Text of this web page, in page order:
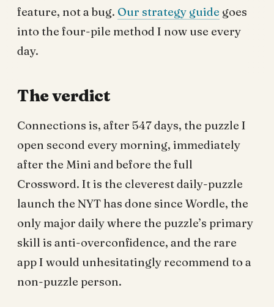
feature, not a bug. Our strategy guide goes
into the four-pile method I now use every
day.
The verdict
Connections is, after 547 days, the puzzle I
open second every morning, immediately
after the Mini and before the full
Crossword. It is the cleverest daily-puzzle
launch the NYT has done since Wordle, the
only major daily where the puzzle’s primary
skill is anti-overconfidence, and the rare
app I would unhesitatingly recommend to a
non-puzzle person.